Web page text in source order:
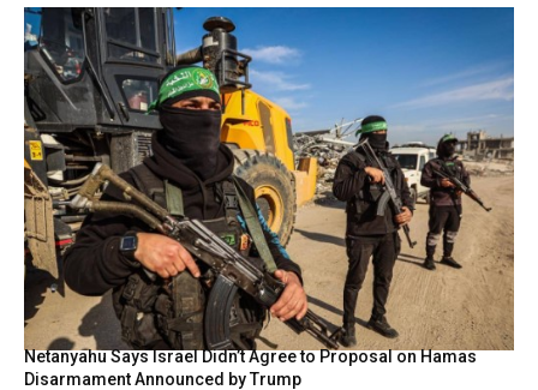
Netanyahu Says Israel Didn’t Agree to Proposal on Hamas
Disarmament Announced by Trump